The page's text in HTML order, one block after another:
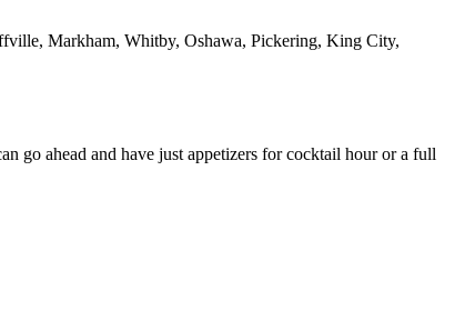
Markham, Whitby, Oshawa, Pickering, King City,
go ahead and have just appetizers for cocktail hour or a full